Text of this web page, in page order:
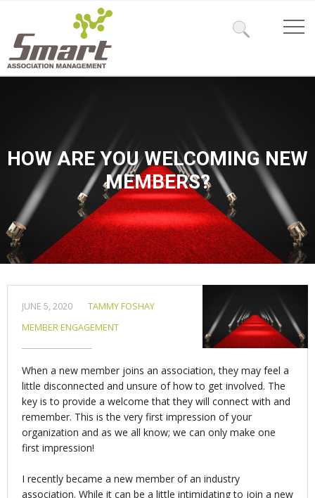
HOW ARE YOU WELCOMING NEW
MEMBERS?
JUNE 5, 2020
TAMMY FOSHAY
MEMBER ENGAGEMENT
When a new member joins an association, they may feel a
little disconnected and unsure of how to get involved. The
key is to provide a welcome that they will connect with and
remember. This is the very first impression of your
organization and as we all know; we can only make one
first impression!
I recently became a new member of an industry
association. While it can be a little intimidating to join a new